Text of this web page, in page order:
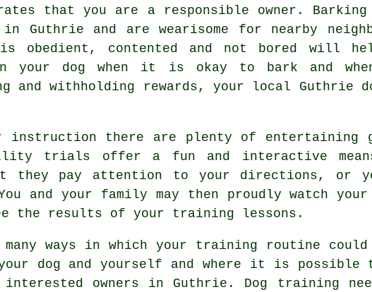
that you are a responsible owner.
Guthrie and are wearisome for nearby
obedient, contented and not bored will
your dog when it is okay to bark and
and withholding rewards, your local Guthrie
instruction there are plenty of entertaining
trials offer a fun and interactive
they pay attention to your directions, or
and your family may then proudly watch your
the results of your training lessons.
many ways in which your training routine
dog and yourself and where it is possible
owners in Guthrie. Dog training